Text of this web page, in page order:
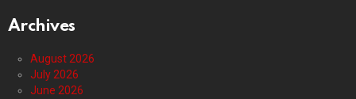
Archives
August 2026
July 2026
June 2026